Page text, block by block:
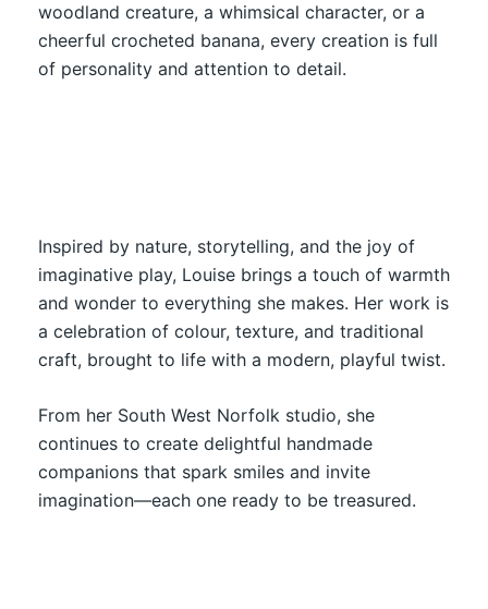
woodland creature, a whimsical character, or a
cheerful crocheted banana, every creation is full
of personality and attention to detail.
Inspired by nature, storytelling, and the joy of
imaginative play, Louise brings a touch of warmth
and wonder to everything she makes. Her work is
a celebration of colour, texture, and traditional
craft, brought to life with a modern, playful twist.
From her South West Norfolk studio, she
continues to create delightful handmade
companions that spark smiles and invite
imagination—each one ready to be treasured.